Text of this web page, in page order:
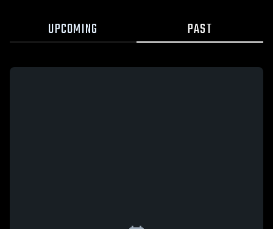
UPCOMING PAST